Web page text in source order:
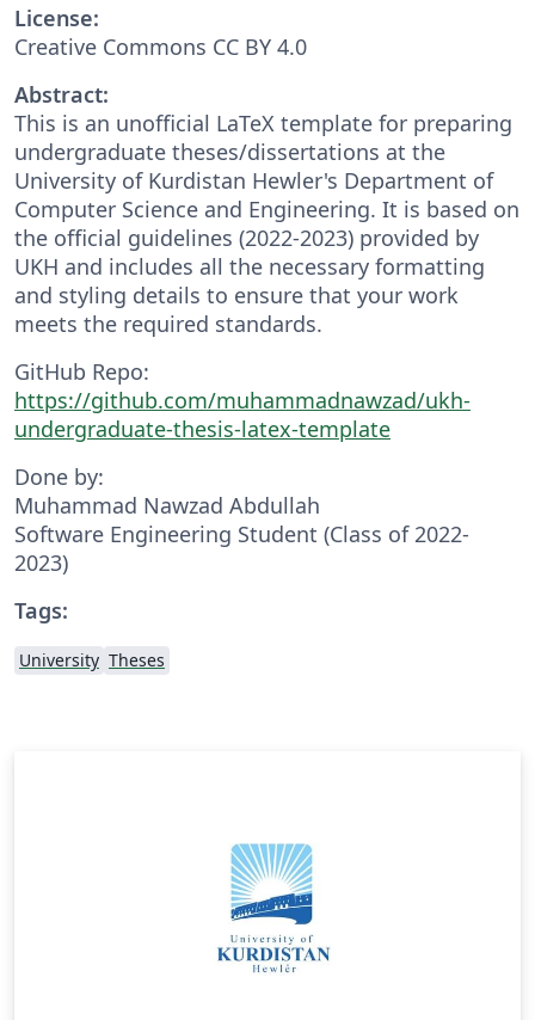
License:
Creative Commons CC BY 4.0
Abstract:
This is an unofficial LaTeX template for preparing
undergraduate theses/dissertations at the
University of Kurdistan Hewler's Department of
Computer Science and Engineering. It is based on
the official guidelines (2022-2023) provided by
UKH and includes all the necessary formatting
and styling details to ensure that your work
meets the required standards.
GitHub Repo:
https://github.com/muhammadnawzad/ukh-
undergraduate-thesis-latex-template
Done by:
Muhammad Nawzad Abdullah
Software Engineering Student (Class of 2022-
2023)
Tags:
University Theses